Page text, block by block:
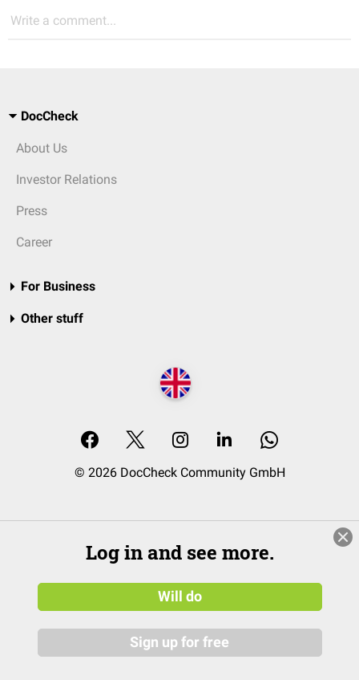
Write a comment...
DocCheck
About Us
Investor Relations
Press
Career
For Business
Other stuff
© 2026 DocCheck Community GmbH
Log in and see more.
Will do
Sign up for free